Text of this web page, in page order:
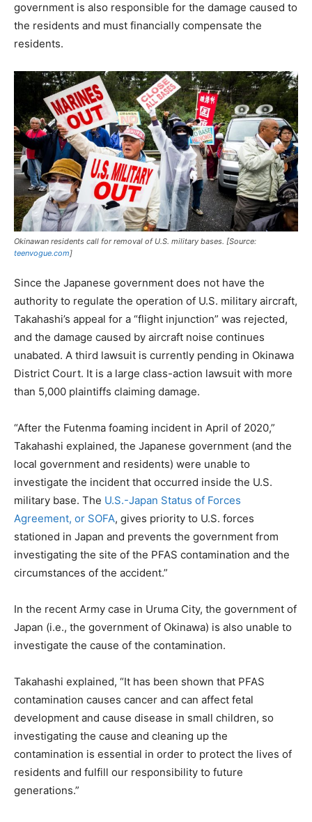
government is also responsible for the damage caused to
the residents and must financially compensate the
residents.
Okinawan residents call for removal of U.S. military bases. [Source:
teenvogue.com]
Since the Japanese government does not have the
authority to regulate the operation of U.S. military aircraft,
Takahashi’s appeal for a “flight injunction” was rejected,
and the damage caused by aircraft noise continues
unabated. A third lawsuit is currently pending in Okinawa
District Court. It is a large class-action lawsuit with more
than 5,000 plaintiffs claiming damage.
“After the Futenma foaming incident in April of 2020,”
Takahashi explained, the Japanese government (and the
local government and residents) were unable to
investigate the incident that occurred inside the U.S.
military base. The U.S.-Japan Status of Forces
Agreement, or SOFA, gives priority to U.S. forces
stationed in Japan and prevents the government from
investigating the site of the PFAS contamination and the
circumstances of the accident.”
In the recent Army case in Uruma City, the government of
Japan (i.e., the government of Okinawa) is also unable to
investigate the cause of the contamination.
Takahashi explained, “It has been shown that PFAS
contamination causes cancer and can affect fetal
development and cause disease in small children, so
investigating the cause and cleaning up the
contamination is essential in order to protect the lives of
residents and fulfill our responsibility to future
generations.”